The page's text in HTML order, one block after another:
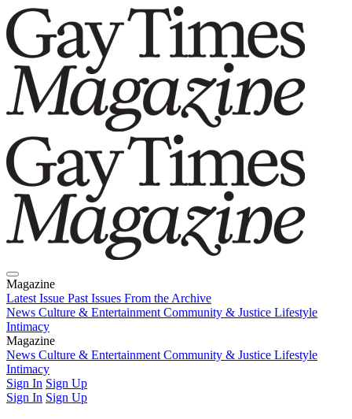
Magazine
Latest Issue Past Issues From the Archive
News Culture & Entertainment Community & Justice Lifestyle
Intimacy
Magazine
Latest IssuePast IssuesFrom the Archive
News Culture & Entertainment Community & Justice Lifestyle
Intimacy
Sign In Sign Up
Sign In Sign Up